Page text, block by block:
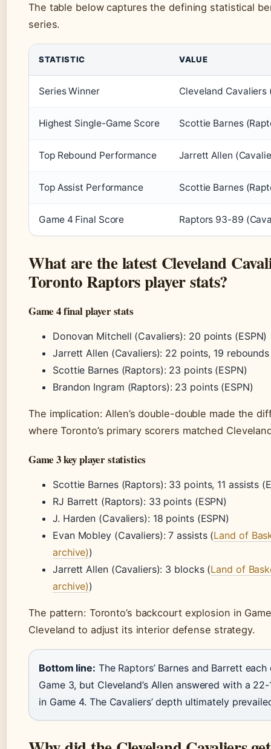
The table below captures the defining statistical
series.
STATISTIC VALUE
Series Winner Cleveland Cavaliers
Highest Single-Game Score Scottie Barnes
Top Rebound Performance Jarrett Allen
Top Assist Performance Scottie Barnes
Game 4 Final Score Raptors 93-89
What are the latest Cleveland
Toronto Raptors player stats?
Game 4 final player stats
Donovan Mitchell (Cavaliers): 20 points (ESPN)
Jarrett Allen (Cavaliers): 22 points, 19 rebounds
Scottie Barnes (Raptors): 23 points (ESPN)
Brandon Ingram (Raptors): 23 points (ESPN)
The implication: Allen’s double-double made the
where Toronto’s primary scorers matched
Game 3 key player statistics
Scottie Barnes (Raptors): 33 points, 11 assists
RJ Barrett (Raptors): 33 points (ESPN)
J. Harden (Cavaliers): 18 points (ESPN)
Evan Mobley (Cavaliers): 7 assists (Land of
archive))
Jarrett Allen (Cavaliers): 3 blocks (Land of
archive))
The pattern: Toronto’s backcourt explosion in
Cleveland to adjust its interior defense strategy.
Bottom line: The Raptors’ Barnes and Barrett
Game 3, but Cleveland’s Allen answered with a
in Game 4. The Cavaliers’ depth ultimately